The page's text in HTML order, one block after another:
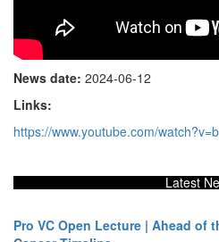
News date: 2024-06-12
Links:
https://www.youtube.com/
Latest
Pro VC Open Lecture | Ahead of